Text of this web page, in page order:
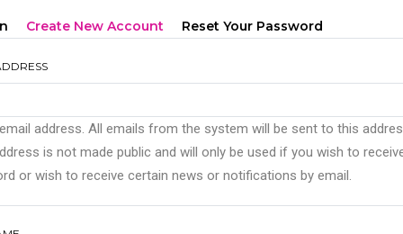
Create New Account (active
Reset Your Password
address. All emails from the system will be sent to this
is not made public and will only be used if you wish to
or wish to receive certain news or notifications by email.